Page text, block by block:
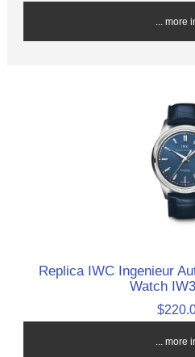
... more
Replica IWC Ingenieur
Watch
... more